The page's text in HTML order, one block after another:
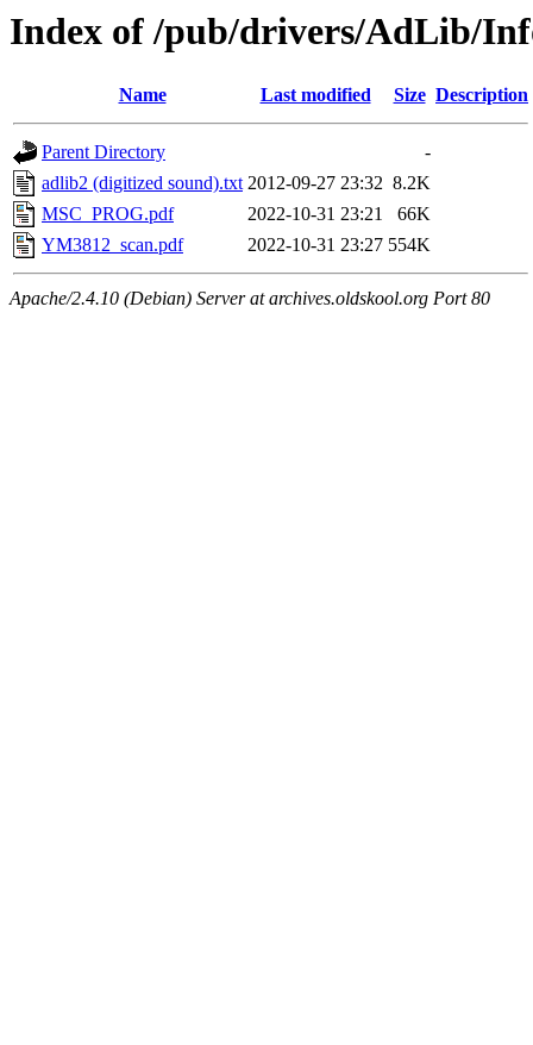
Index of /pub/drivers/AdLib/
Name Last modified Size Description
Parent Directory
-
adlib2 (digitized sound).txt 2012-09-27 23:32 8.2K
MSC_PROG.pdf
2022-10-31 23:21
66K
YM3812_scan.pdf
2022-10-31 23:27 554K
Apache/2.4.10 (Debian) Server at archives.oldskool.org Port 80